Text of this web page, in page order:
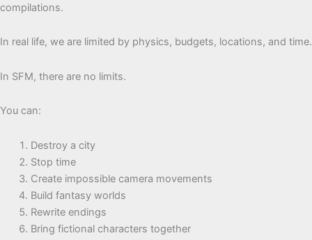
compilations.
In real life, we are limited by physics, budgets, locations, and time.
In SFM, there are no limits.
You can:
Destroy a city
Stop time
Create impossible camera movements
Build fantasy worlds
Rewrite endings
Bring fictional characters together